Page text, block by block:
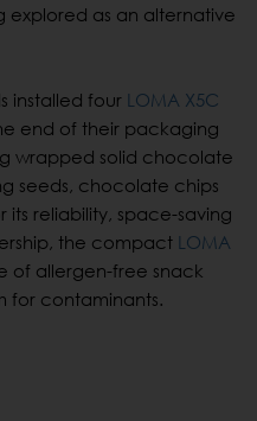
explored as an alternative
installed four LOMA X5C
end of their packaging
wrapped solid chocolate
seeds, chocolate chips
reliability, space-saving
the compact LOMA
of allergen-free snack
for contaminants.